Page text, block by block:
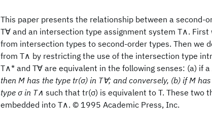
This paper presents the relationship between a second-
T∀ and an intersection type assignment system T∧.
from intersection types to second-order types. Then we
from T∧ by restricting the use of the intersection type
T∧* and T∀ are equivalent in the following senses: (a) if
then M has the type tr(σ) in T∀; and conversely, (b) if M
type σ in T∧ such that tr(σ) is equivalent to T. These two
embedded into T∧. © 1995 Academic Press, Inc.